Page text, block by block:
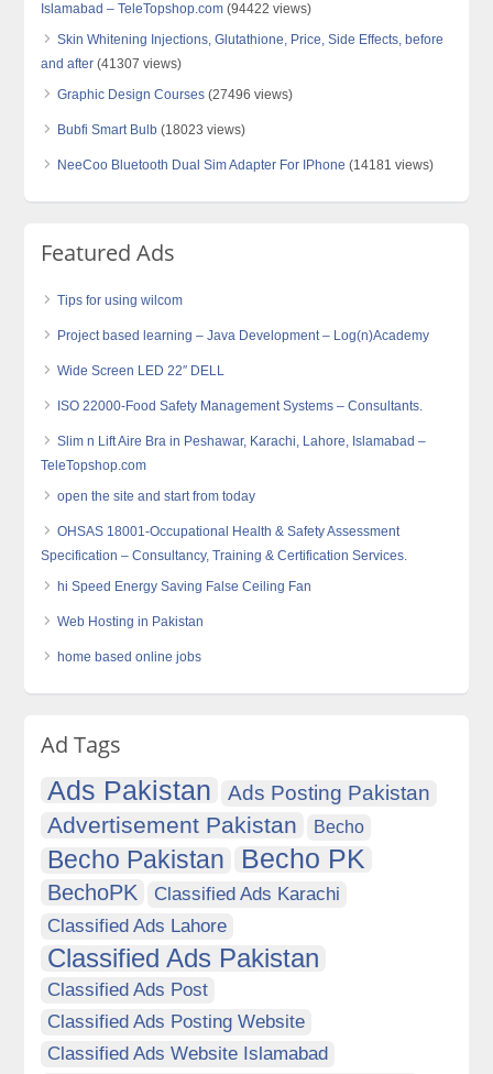
Islamabad – TeleTopshop.com (94422 views)
Skin Whitening Injections, Glutathione, Price, Side Effects, before
and after (41307 views)
Graphic Design Courses (27496 views)
Bubfi Smart Bulb (18023 views)
NeeCoo Bluetooth Dual Sim Adapter For IPhone (14181 views)
Featured Ads
Tips for using wilcom
Project based learning – Java Development – Log(n)Academy
Wide Screen LED 22″ DELL
ISO 22000-Food Safety Management Systems – Consultants.
Slim n Lift Aire Bra in Peshawar, Karachi, Lahore, Islamabad –
TeleTopshop.com
open the site and start from today
OHSAS 18001-Occupational Health & Safety Assessment
Specification – Consultancy, Training & Certification Services.
hi Speed Energy Saving False Ceiling Fan
Web Hosting in Pakistan
home based online jobs
Ad Tags
Ads Pakistan Ads Posting Pakistan
Advertisement Pakistan Becho
Becho Pakistan Becho PK
BechoPK
Classified Ads Karachi
Classified Ads Lahore
Classified Ads Pakistan
Classified Ads Post
Classified Ads Posting Website
Classified Ads Website Islamabad